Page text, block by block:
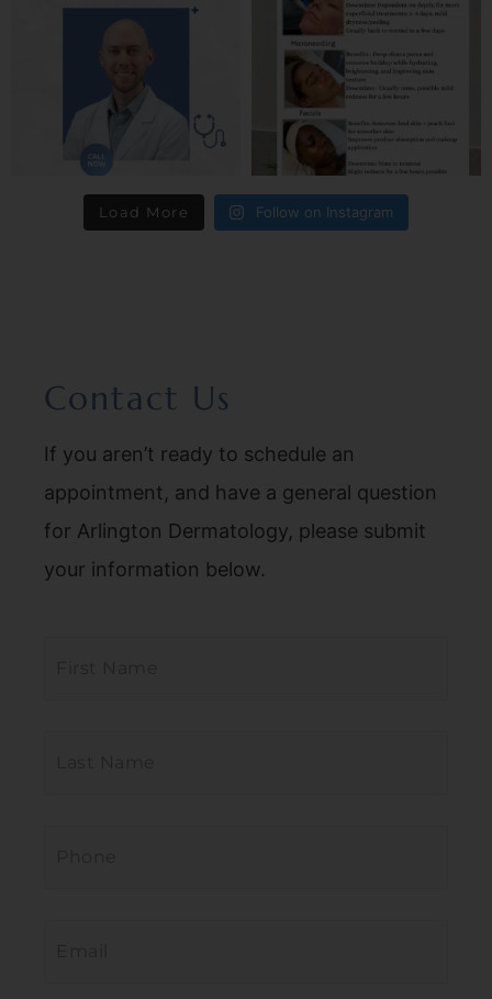
Load More Follow on Instagram
Contact Us
If you aren’t ready to schedule an
appointment, and have a general question
for Arlington Dermatology, please submit
your information below.